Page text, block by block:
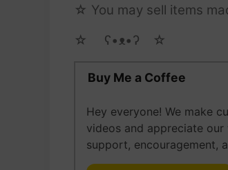
☆ You may sell items
☆ゝ ʕ•ᴥ•ʔゝ☆
Buy Me a Coffee
Hey everyone! We make
videos and appreciate our
support, encouragement,